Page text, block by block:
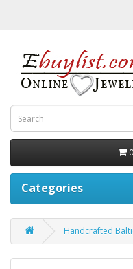
Categories
Handcrafted